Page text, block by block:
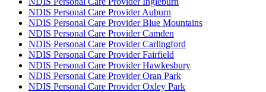
NDIS Personal Care Provider Auburn
NDIS Personal Care Provider Blue Mountains
NDIS Personal Care Provider Camden
NDIS Personal Care Provider Carlingford
NDIS Personal Care Provider Fairfield
NDIS Personal Care Provider Hawkesbury
NDIS Personal Care Provider Oran Park
NDIS Personal Care Provider Oxley Park